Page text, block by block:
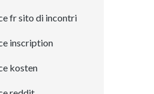
fr sito di incontri
inscription
kosten